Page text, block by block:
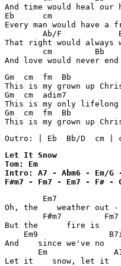
And time would heal our
Eb      cm
Every man would have a
Ab/F
That right would always
cm         Bb
Gm  cm  fm  Bb
This is my grown up
Gm  cm  adim7
This is my only lifelong
Gm  cm  fm  Bb
This is my grown up
Outro: | Eb  Bb/D  cm |
Let It Snow
Tom: Em
Intro: A7 - Abm6 - Em/
F#m7 - Fm7 - Em7 - F# -
Em7
Oh, the    weather
F#m7
But the      fire is
Em9
And    since we've no
Em
Let it    snow, let it